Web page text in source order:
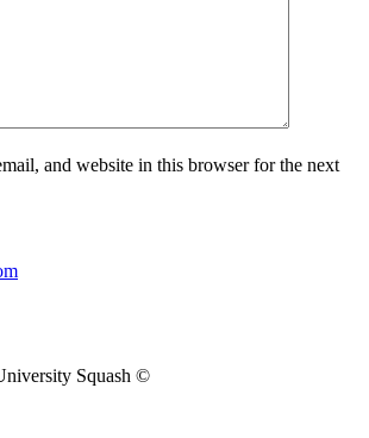
and website in this browser for the next
Squash ©